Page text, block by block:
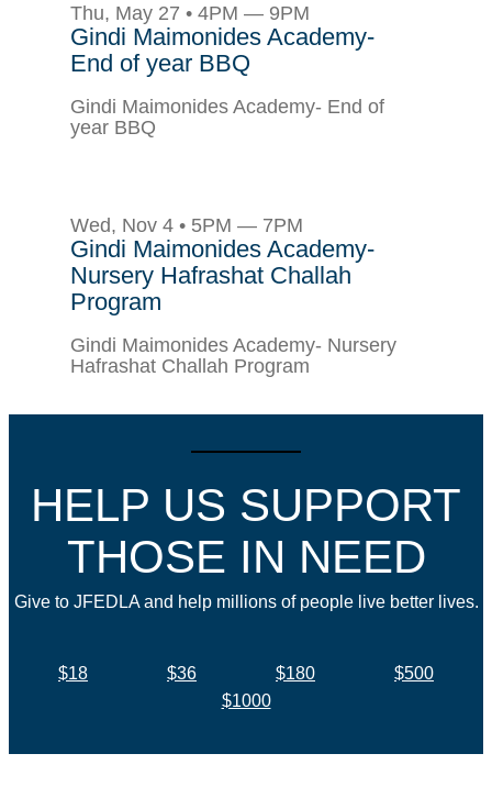
Thu, May 27 • 4PM — 9PM
Gindi Maimonides Academy-
End of year BBQ
Gindi Maimonides Academy- End of
year BBQ
Wed, Nov 4 • 5PM — 7PM
Gindi Maimonides Academy-
Nursery Hafrashat Challah
Program
Gindi Maimonides Academy- Nursery
Hafrashat Challah Program
HELP US SUPPORT
THOSE IN NEED
Give to JFEDLA and help millions of people live better lives.
$18 $36 $180
$500
$1000